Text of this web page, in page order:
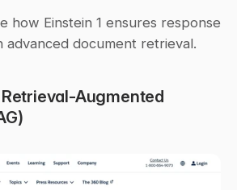
how Einstein 1 ensures response
advanced document retrieval.
Augmented